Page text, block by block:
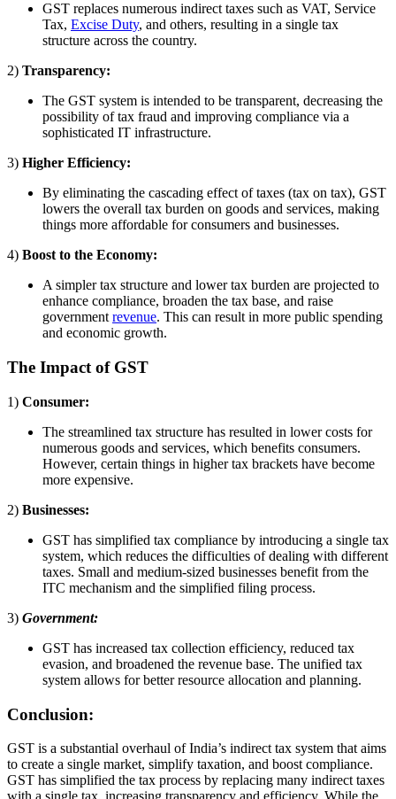
GST replaces numerous indirect taxes such as VAT, Service
Tax, Excise Duty, and others, resulting in a single tax
structure across the country.
2) Transparency:
The GST system is intended to be transparent, decreasing the
possibility of tax fraud and improving compliance via a
sophisticated IT infrastructure.
3) Higher Efficiency:
By eliminating the cascading effect of taxes (tax on tax), GST
lowers the overall tax burden on goods and services, making
things more affordable for consumers and businesses.
4) Boost to the Economy:
A simpler tax structure and lower tax burden are projected to
enhance compliance, broaden the tax base, and raise
governmentrevenue. This can result in more public spending
and economic growth.
The Impact of GST
1) Consumer:
The streamlined tax structure has resulted in lower costs for
numerous goods and services, which benefits consumers.
However, certain things in higher tax brackets have become
more expensive.
2) Businesses:
GST has simplified tax compliance by introducing a single tax
system, which reduces the difficulties of dealing with different
taxes. Small and medium-sized businesses benefit from the
ITC mechanism and the simplified filing process.
3) Government:
GST has increased tax collection efficiency, reduced tax
evasion, and broadened the revenue base. The unified tax
system allows for better resource allocation and planning.
Conclusion:
GST is a substantial overhaul of India’s indirect tax system that aims
to create a single market, simplify taxation, and boost compliance.
GST has simplified the tax process by replacing many indirect taxes